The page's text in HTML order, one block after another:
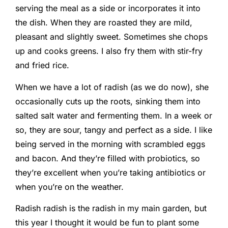
serving the meal as a side or incorporates it into
the dish. When they are roasted they are mild,
pleasant and slightly sweet. Sometimes she chops
up and cooks greens. I also fry them with stir-fry
and fried rice.
When we have a lot of radish (as we do now), she
occasionally cuts up the roots, sinking them into
salted salt water and fermenting them. In a week or
so, they are sour, tangy and perfect as a side. I like
being served in the morning with scrambled eggs
and bacon. And they’re filled with probiotics, so
they’re excellent when you’re taking antibiotics or
when you’re on the weather.
Radish radish is the radish in my main garden, but
this year I thought it would be fun to plant some